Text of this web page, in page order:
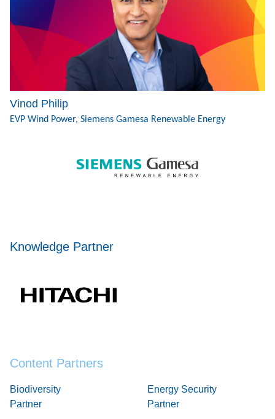
Vinod Philip
EVP Wind Power, Siemens Gamesa Renewable Energy
Knowledge Partner
Content Partners
Biodiversity
Partner
Energy Security
Partner